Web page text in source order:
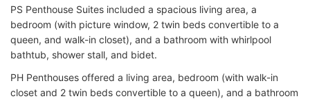
PS Penthouse Suites included a spacious living area, a
bedroom (with picture window, 2 twin beds convertible to a
queen, and walk-in closet), and a bathroom with whirlpool
bathtub, shower stall, and bidet.
PH Penthouses offered a living area, bedroom (with walk-in
closet and 2 twin beds convertible to a queen), and a bathroom